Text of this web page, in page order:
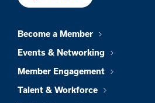
Become a Member
Events & Networking
Member Engagement
Talent & Workforce